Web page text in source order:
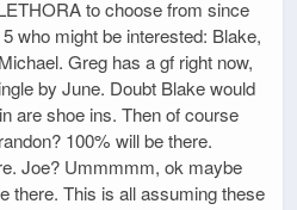
to choose from since
who might be interested: Blake,
Greg has a gf right now,
by June. Doubt Blake would
are shoe ins. Then of course
100% will be there.
Joe? Ummmmm, ok maybe
there. This is all assuming these